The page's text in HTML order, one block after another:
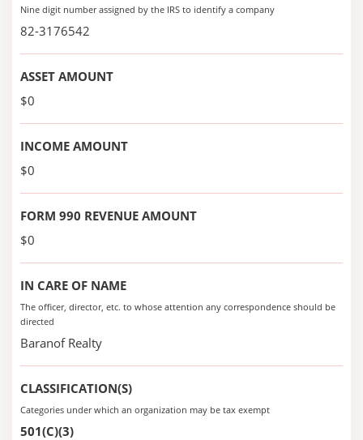
Nine digit number assigned by the IRS to identify a company
82-3176542
ASSET AMOUNT
$0
INCOME AMOUNT
$0
FORM 990 REVENUE AMOUNT
$0
IN CARE OF NAME
The officer, director, etc. to whose attention any correspondence should be
directed
Baranof Realty
CLASSIFICATION(S)
Categories under which an organization may be tax exempt
501(C)(3)